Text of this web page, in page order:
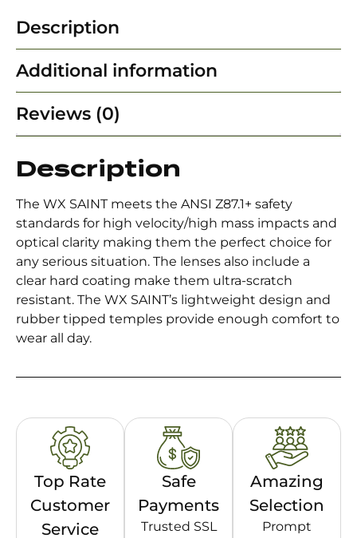
Description
Additional information
Reviews (0)
Description
The WX SAINT meets the ANSI Z87.1+ safety
standards for high velocity/high mass impacts and
optical clarity making them the perfect choice for
any serious situation. The lenses also include a
clear hard coating make them ultra-scratch
resistant. The WX SAINT’s lightweight design and
rubber tipped temples provide enough comfort to
wear all day.
Top Rate
Customer
Service
Safe
Payments
Trusted SSL
Amazing
Selection
Prompt